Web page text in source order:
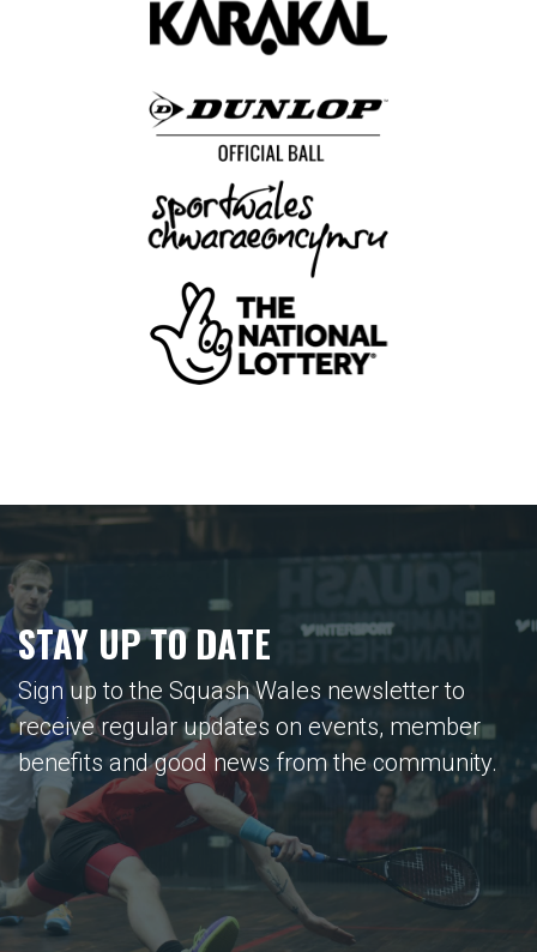
STAY UP TO DATE
Sign up to the Squash Wales newsletter to
receive regular updates on events, member
benefits and good news from the community.